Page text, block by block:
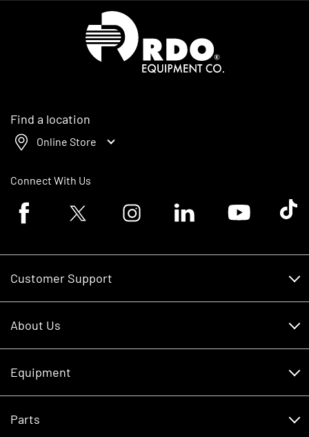
Find a location
Online Store
Connect With Us
Facebook logoTwitter logo Instagram logoLinkedin logoYoutube logoTik
Customer Support
About Us
Careers
Equipment
Parts